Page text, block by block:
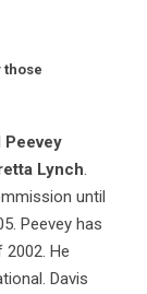
those
Peevey
Lynch.
until
Peevey has
He
Davis